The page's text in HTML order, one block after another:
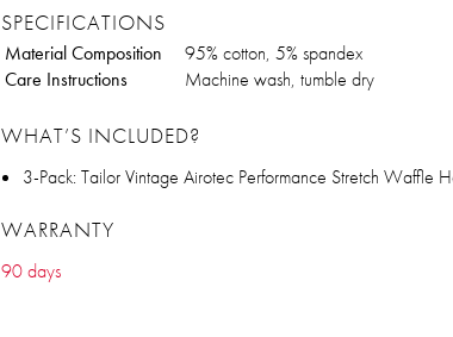
SPECIFICATIONS
Material Composition
95% cotton, 5% spandex
Care Instructions
Machine wash, tumble dry
WHAT’S INCLUDED?
3-Pack: Tailor Vintage Airotec Performance Stretch Waffle
WARRANTY
90 days